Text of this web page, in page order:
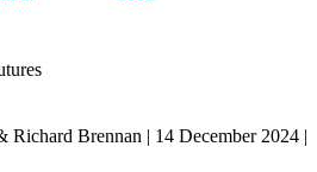
Richard Brennan | 14 December 2024 |